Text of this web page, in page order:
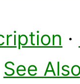
·
See